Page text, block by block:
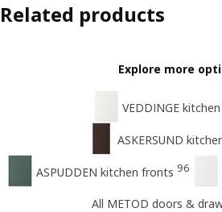
Related products
Explore more
VEDDINGE
ASKERSUND
ASPUDDEN kitchen fronts 96
All METOD doors &